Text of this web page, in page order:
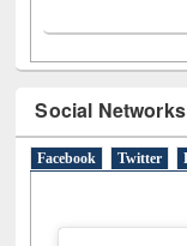
Social Networks